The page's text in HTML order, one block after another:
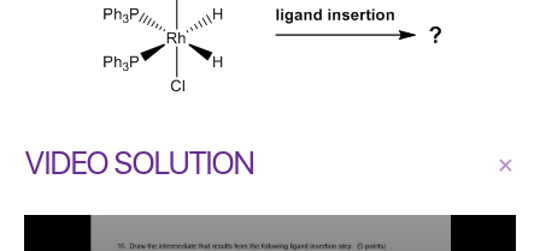
VIDEO SOLUTION ×